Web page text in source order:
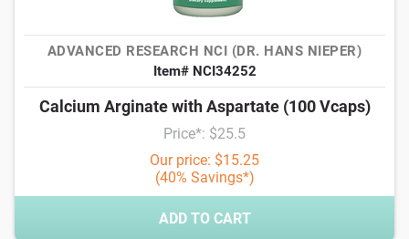
ADVANCED RESEARCH NCI (DR. HANS NIEPER)
Item# NCI34252
Calcium Arginate with Aspartate (100 Vcaps)
Price*: $25.5
Our price: $15.25
(40% Savings*)
ADD TO CART